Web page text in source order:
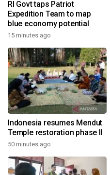
RI Govt taps Patriot
Expedition Team to map
blue economy potential
15 minutes ago
Indonesia resumes Mendut
Temple restoration phase II
50 minutes ago